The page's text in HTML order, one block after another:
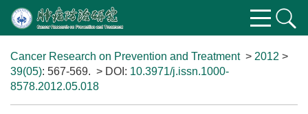
Cancer Research on Prevention and Treatment> 2012 >
39(05): 567-569. > DOI: 10.3971/j.issn.1000-
8578.2012.05.018